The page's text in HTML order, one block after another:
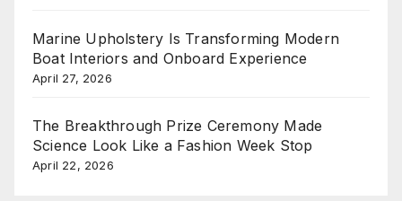
Marine Upholstery Is Transforming Modern
Boat Interiors and Onboard Experience
April 27, 2026
The Breakthrough Prize Ceremony Made
Science Look Like a Fashion Week Stop
April 22, 2026